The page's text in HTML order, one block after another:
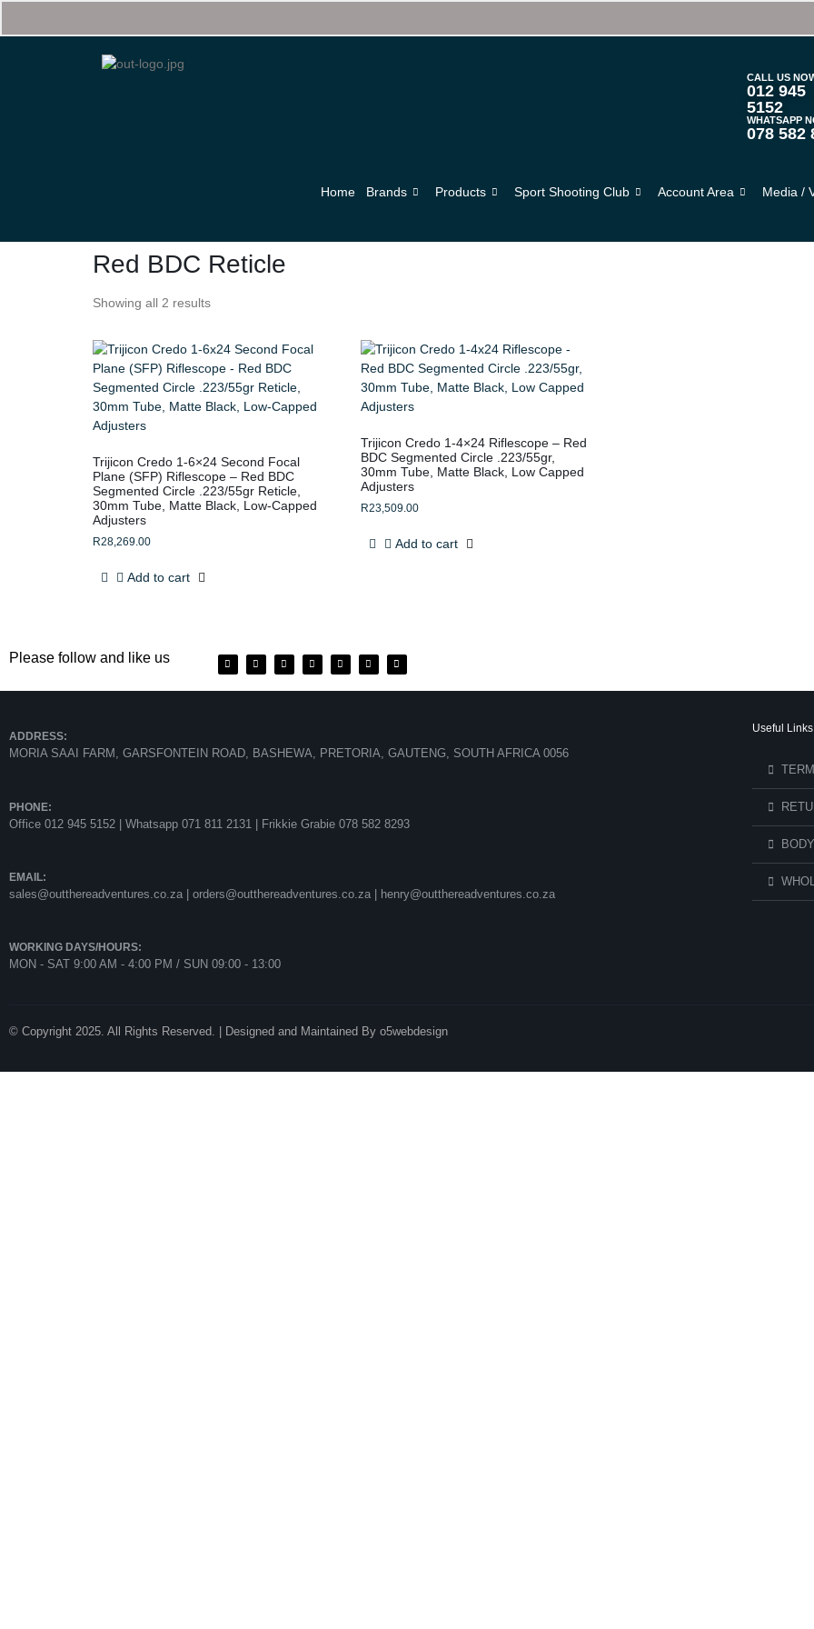
CALL US
012 945
5152
WHATSAPP
078 582
Home Brands Products Sport Shooting Club Account Area Media /
Red BDC Reticle
Showing all 2 results
Trijicon Credo 1-6×24 Second Focal
Plane (SFP) Riflescope – Red BDC
Segmented Circle .223/55gr Reticle,
30mm Tube, Matte Black, Low-Capped
Adjusters
R28,269.00
Add to cart
Trijicon Credo 1-4×24 Riflescope – Red
BDC Segmented Circle .223/55gr,
30mm Tube, Matte Black, Low Capped
Adjusters
R23,509.00
Add to cart
Please follow and like us
ADDRESS:
MORIA SAAI FARM, GARSFONTEIN ROAD, BASHEWA, PRETORIA, GAUTENG, SOUTH AFRICA 0056
PHONE:
Office 012 945 5152 | Whatsapp 071 811 2131 | Frikkie Grabie 078 582 8293
EMAIL:
sales@outthereadventures.co.za | orders@outthereadventures.co.za | henry@outthereadventures.co.za
WORKING DAYS/HOURS:
MON - SAT 9:00 AM - 4:00 PM / SUN 09:00 - 13:00
Useful Links
© Copyright 2025. All Rights Reserved. | Designed and Maintained By o5webdesign